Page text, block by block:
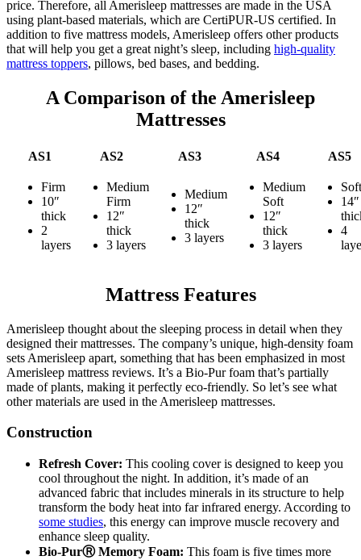
price. Therefore, all Amerisleep mattresses are made in the USA
using plant-based materials, which are CertiPUR-US certified. In
addition to five mattress models, Amerisleep offers other products
that will help you get a great night’s sleep, including high-quality
mattress toppers, pillows, bed bases, and bedding.
A Comparison of the Amerisleep
Mattresses
AS1 AS2 AS3 AS4 AS5
Firm
10″
thick
2
layers
Medium
Firm
12″
thick
3 layers
Medium
12″
thick
3 layers
Medium
Soft
12″
thick
3 layers
Soft
14″
4
Mattress Features
Amerisleep thought about the sleeping process in detail when they
designed their mattresses. The company’s unique, high-density foam
sets Amerisleep apart, something that has been emphasized in most
Amerisleep mattress reviews. It’s a Bio-Pur foam that’s partially
made of plants, making it perfectly eco-friendly. So let’s see what
other materials are used in the Amerisleep mattresses.
Construction
Refresh Cover: This cooling cover is designed to keep you
cool throughout the night. In addition, it’s made of an
advanced fabric that includes minerals in its structure to help
transform the body heat into far infrared energy. According to
some studies, this energy can improve muscle recovery and
enhance sleep quality.
Bio-PurⓇMemory Foam: This foam is five times more